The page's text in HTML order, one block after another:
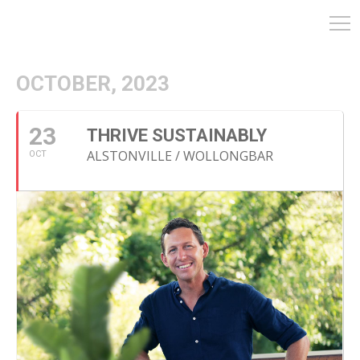
OCTOBER, 2023
23
OCT
THRIVE SUSTAINABLY
ALSTONVILLE / WOLLONGBAR